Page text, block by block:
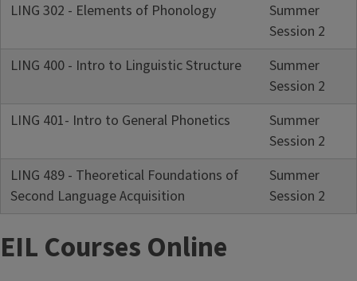
LING 302 - Elements of Phonology
Summer
Session 2
LING 400 - Intro to Linguistic Structure
Summer
Session 2
LING 401- Intro to General Phonetics
Summer
Session 2
LING 489 - Theoretical Foundations of
Second Language Acquisition
Summer
Session 2
EIL Courses Online